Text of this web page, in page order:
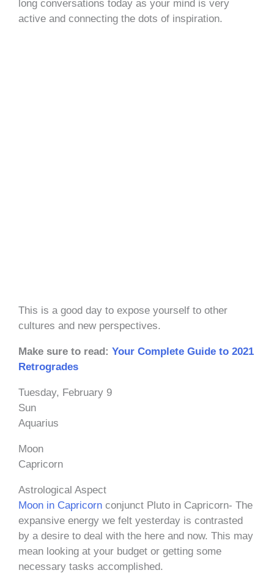
long conversations today as your mind is very
active and connecting the dots of inspiration.
This is a good day to expose yourself to other
cultures and new perspectives.
Make sure to read: Your Complete Guide to 2021
Retrogrades
Tuesday, February 9
Sun
Aquarius
Moon
Capricorn
Astrological Aspect
Moon in Capricorn conjunct Pluto in Capricorn- The
expansive energy we felt yesterday is contrasted
by a desire to deal with the here and now. This may
mean looking at your budget or getting some
necessary tasks accomplished.